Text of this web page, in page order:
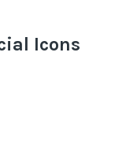
Icons